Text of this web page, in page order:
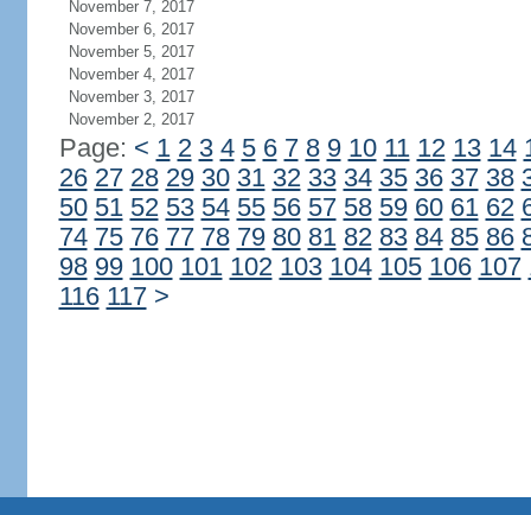
November 7, 2017
November 6, 2017
November 5, 2017
November 4, 2017
November 3, 2017
November 2, 2017
Page: < 1 2 3 4 5 6 7 8 9 10 11 12 13 14
26 27 28 29 30 31 32 33 34 35 36 37 38
50 51 52 53 54 55 56 57 58 59 60 61 62
74 75 76 77 78 79 80 81 82 83 84 85 86
98 99 100 101 102 103 104 105 106 107
116 117 >